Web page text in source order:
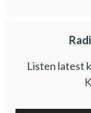
Listen latest